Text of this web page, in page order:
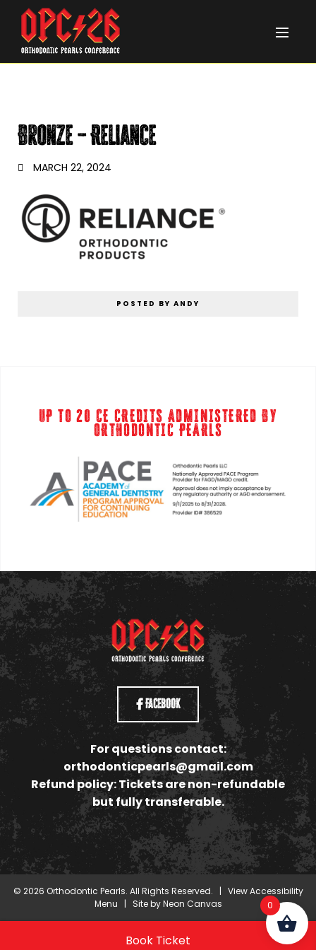
Bronze – Reliance
MARCH 22, 2024
POSTED BY ANDY
UP TO 20 CE CREDITS ADMINISTERED BY
ORTHODONTIC PEARLS
Facebook
For questions contact:
orthodonticpearls@gmail.com
Refund policy: Tickets are non-refundable
but fully transferable.
© 2026 Orthodontic Pearls. All Rights Reserved. | View Accessibility
Menu | Site byNeon Canvas
Book Ticket
0